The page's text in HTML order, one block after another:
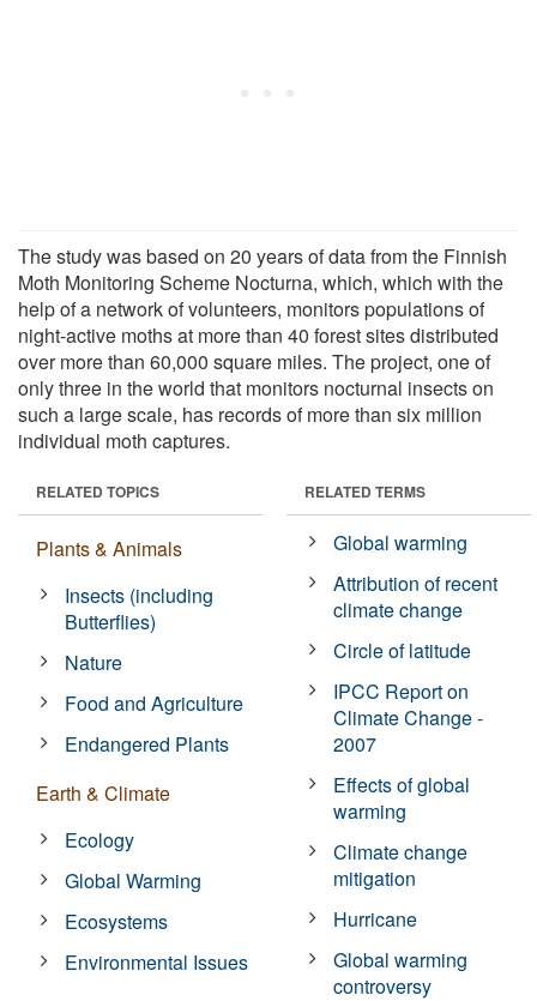
The study was based on 20 years of data from the Finnish
Moth Monitoring Scheme Nocturna, which, which with the
help of a network of volunteers, monitors populations of
night-active moths at more than 40 forest sites distributed
over more than 60,000 square miles. The project, one of
only three in the world that monitors nocturnal insects on
such a large scale, has records of more than six million
individual moth captures.
RELATED TOPICS
Plants & Animals
Insects (including
Butterflies)
Nature
Food and Agriculture
Endangered Plants
Earth & Climate
Ecology
Global Warming
Ecosystems
Environmental Issues
RELATED TERMS
Global warming
Attribution of recent
climate change
Circle of latitude
IPCC Report on
Climate Change -
2007
Effects of global
warming
Climate change
mitigation
Hurricane
Global warming
controversy